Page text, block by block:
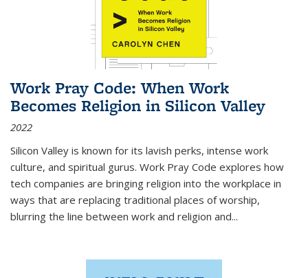
Work Pray Code: When Work
Becomes Religion in Silicon Valley
2022
Silicon Valley is known for its lavish perks, intense work
culture, and spiritual gurus. Work Pray Code explores how
tech companies are bringing religion into the workplace in
ways that are replacing traditional places of worship,
blurring the line between work and religion and...